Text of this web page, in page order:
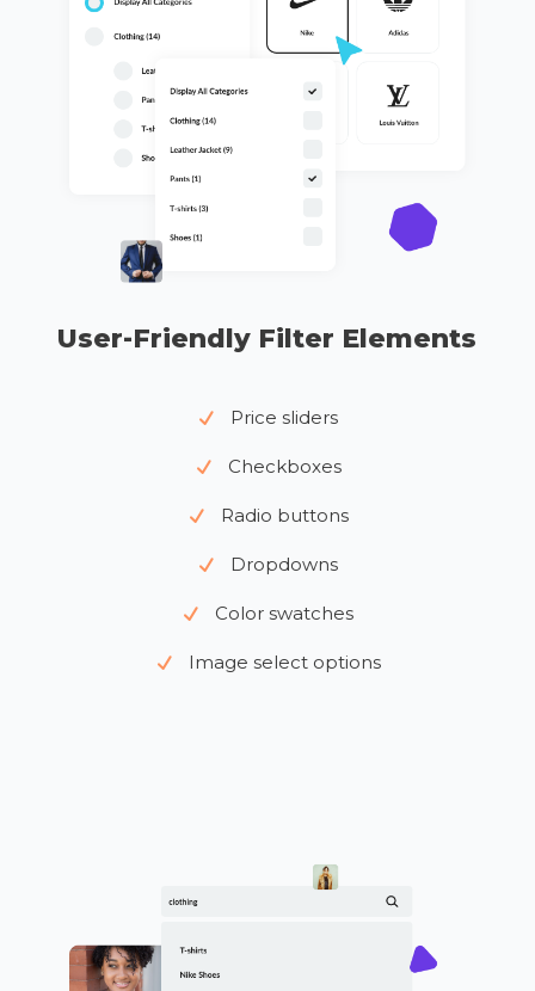
User-Friendly Filter Elements
Price sliders
Checkboxes
Radio buttons
Dropdowns
Color swatches
Image select options